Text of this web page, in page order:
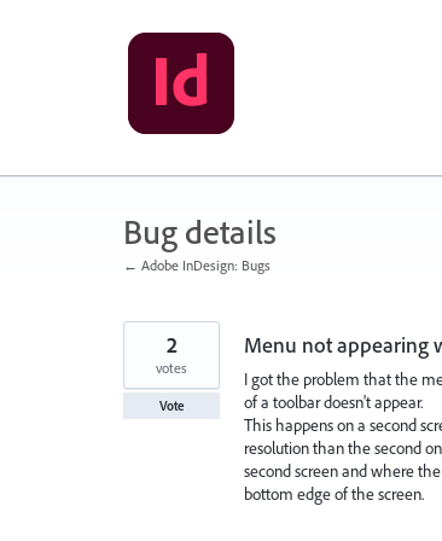
Bug details
← Adobe InDesign: Bugs
Menu not appearing
I got the problem that the
of a toolbar doesn't appear.
This happens on a second
resolution than the second
second screen and where
bottom edge of the screen.
2
votes
Vote